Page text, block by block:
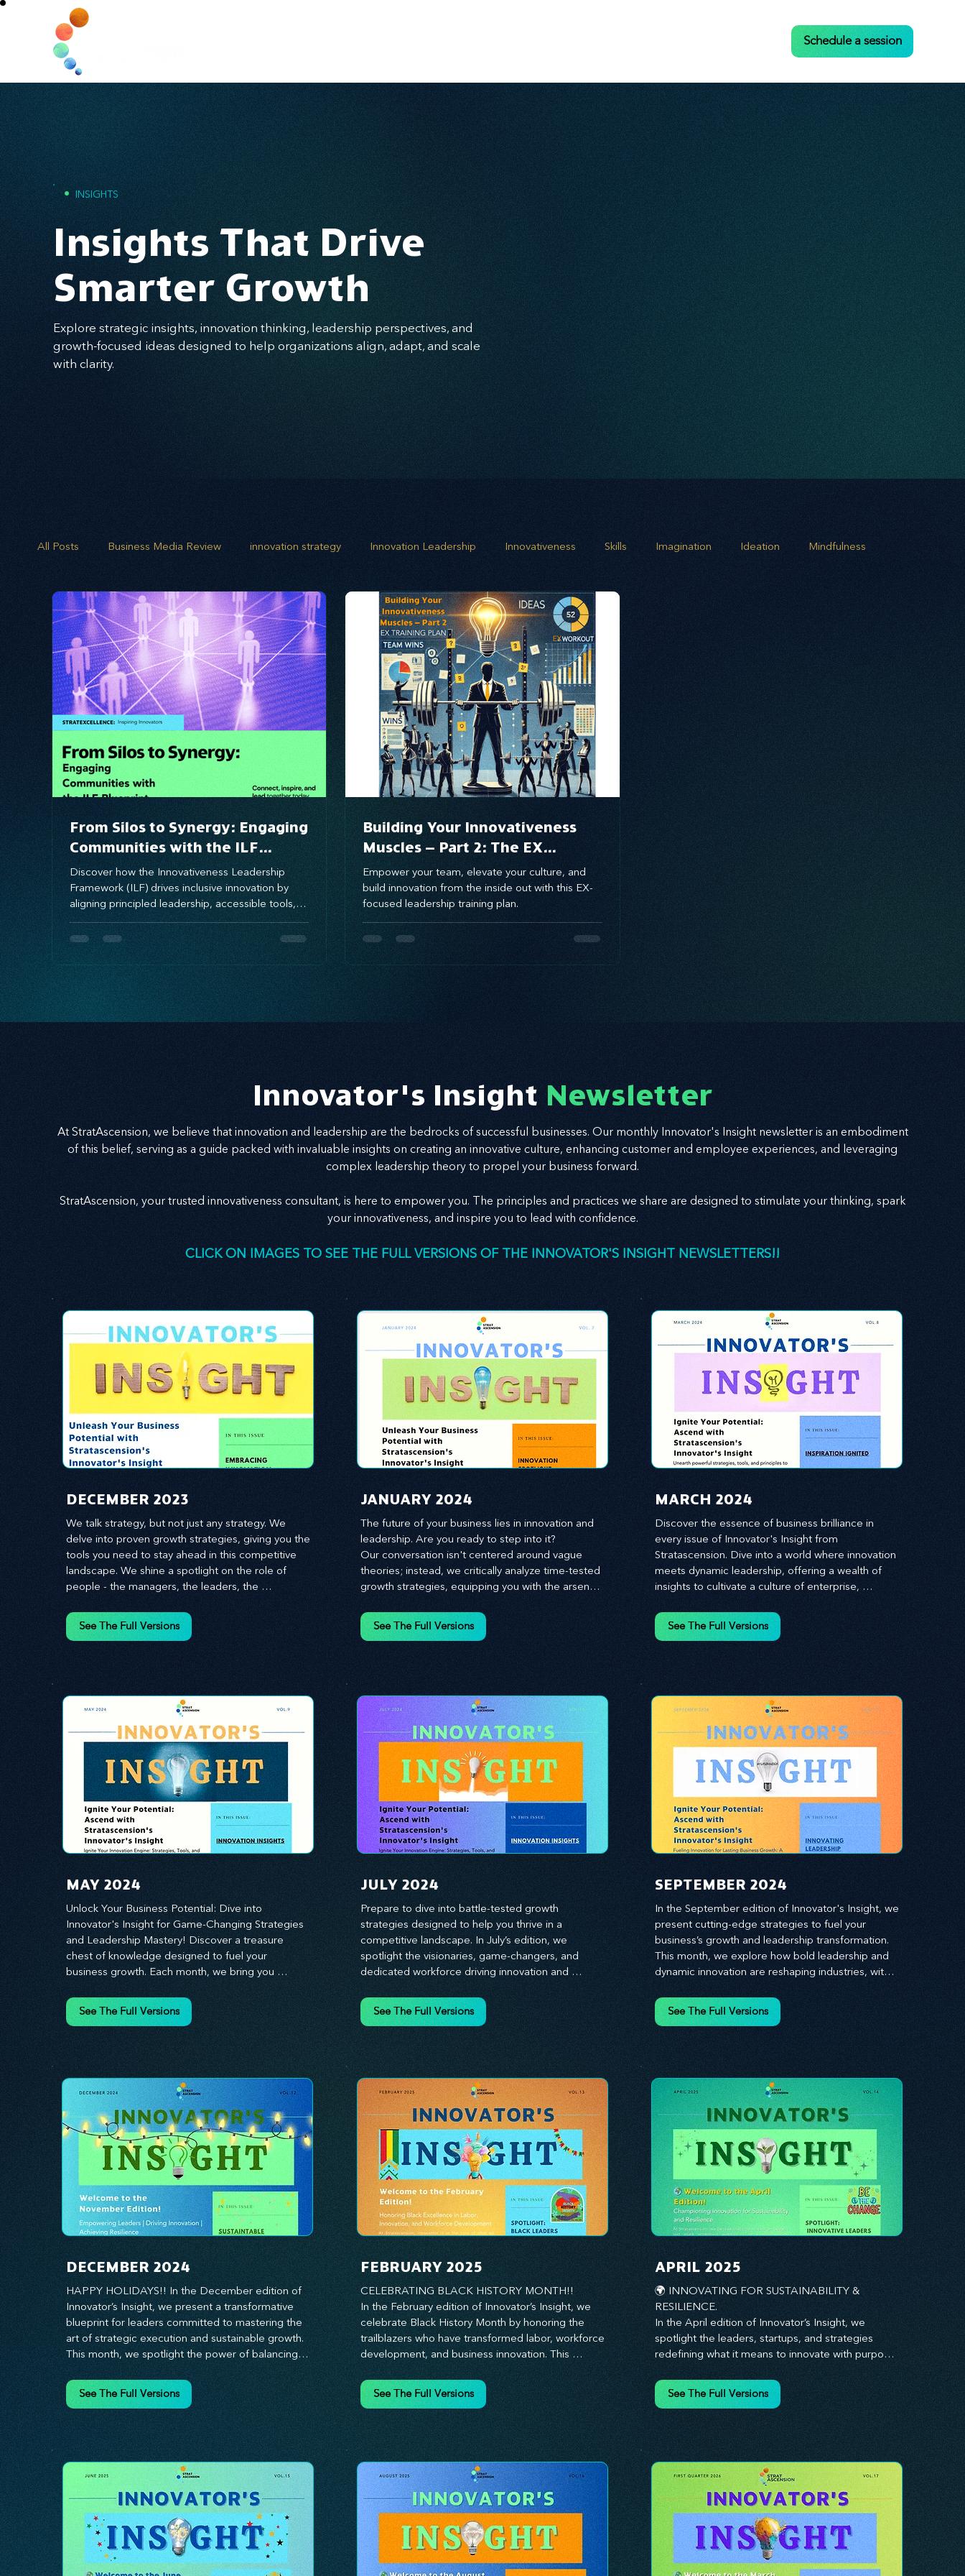
Schedule a session
• INSIGHTS
Insights That Drive
Smarter Growth
Explore strategic insights, innovation thinking, leadership perspectives, and
growth-focused ideas designed to help organizations align, adapt, and scale
with clarity.
All Posts Business Media Review innovation strategy Innovation Leadership Innovativeness Skills Imagination Ideation Mindfulness
opportunity mapping risk analysis scenario planning Leadership Business Growth Strategic Growth
Systems Design marketing messaging brand awareness
From Silos to Synergy: Engaging
Communities with the ILF
Blueprint
Discover how the Innovativeness Leadership
Framework (ILF) drives inclusive innovation by
aligning principled leadership, accessible tools,
and empowered people. This blog explores how
ILF fuels entrepreneurial and corporate
ecosystems, with real-world insights from Prince
George’s County and the Angel Investor Survey.
Learn how belonging powers sustainable,
stakeholder-driven innovation.
Building Your Innovativeness
Muscles – Part 2: The EX
Innovativeness Training Plan for
Culture-Driven Innovation
Empower your team, elevate your culture, and
build innovation from the inside out with this EX-
focused leadership training plan.
Innovator's Insight Newsletter
At StratAscension, we believe that innovation and leadership are the bedrocks of successful businesses. Our monthly Innovator's Insight newsletter is an embodiment
of this belief, serving as a guide packed with invaluable insights on creating an innovative culture, enhancing customer and employee experiences, and leveraging
complex leadership theory to propel your business forward.
StratAscension, your trusted innovativeness consultant, is here to empower you. The principles and practices we share are designed to stimulate your thinking, spark
your innovativeness, and inspire you to lead with confidence.
CLICK ON IMAGES TO SEE THE FULL VERSIONS OF THE INNOVATOR'S INSIGHT NEWSLETTERS!!
​DECEMBER 2023
We talk strategy, but not just any strategy. We
delve into proven growth strategies, giving you the
tools you need to stay ahead in this competitive
landscape. We shine a spotlight on the role of
people - the managers, the leaders, the
innovation.
See The Full Versions
JANUARY 2024
The future of your business lies in innovation and
leadership. Are you ready to step into it?
Our conversation isn't centered around vague
theories; instead, we critically analyze time-tested
growth strategies, equipping you with the arsenal
environment. We emphasize the importance of
human capital -- the managers, the leaders, and
See The Full Versions
MARCH 2024
Discover the essence of business brilliance in
every issue of Innovator's Insight from
Stratascension. Dive into a world where innovation
meets dynamic leadership, offering a wealth of
insights to cultivate a culture of enterprise,
and leverage profound leadership theories to
propel your business forward. Delve into battle-
game-changers, and the workforce in driving
change and igniting innovation.
See The Full Versions
MAY 2024
Unlock Your Business Potential: Dive into
Innovator's Insight for Game-Changing Strategies
and Leadership Mastery! Discover a treasure
chest of knowledge designed to fuel your
business growth. Each month, we bring you
redefining customer and employee experiences,
and mastering leadership theories. Dive into
thrive in today's competitive landscape.
Stratascension is here to ignite your creativity,
inspire innovation, and empower you to lead with
confidence.
See The Full Versions
JULY 2024
Prepare to dive into battle-tested growth
strategies designed to help you thrive in a
competitive landscape. In July’s edition, we
spotlight the visionaries, game-changers, and
dedicated workforce driving innovation and
proven strategies, equipping you with a
comprehensive toolkit for success. At
journey with principles and methods that ignite
your creativity, awaken your innovative mindset,
and empower you to lead with confidence. Don't
miss out on this valuable resource—stay ahead with
Stratascension.
See The Full Versions
SEPTEMBER 2024
In the September edition of Innovator's Insight, we
present cutting-edge strategies to fuel your
business’s growth and leadership transformation.
This month, we explore how bold leadership and
dynamic innovation are reshaping industries, with
enterprising culture. From elevating customer and
employee experiences to leveraging the power of
that leaders are the driving force behind lasting
innovation and progress. Our approach centers on
empowering leaders with the skills and strategies
to infuse innovation into every aspect of their
organizations. Through our curated resources,
we’re dedicated to providing you with the tools to
inspire your teams, spark creativity, and
confidently navigate the evolving business
landscape. With Stratascension, you’re never
alone in your journey toward success—innovation
See The Full Versions
DECEMBER 2024
HAPPY HOLIDAYS!! In the December edition of
Innovator’s Insight, we present a transformative
blueprint for leaders committed to mastering the
art of strategic execution and sustainable growth.
This month, we spotlight the power of balancing
bold vision with deliberate action—unlocking the
synergy that propels teams from big ideas to
tangible results. From harnessing the principles of
leadership excellence to exploring real-world case
studies of businesses that turned strategy into
reality, this edition offers actionable insights for
those ready to elevate their impact. Prepare to
lead with clarity, foster a culture of continuous
innovation, and seize the future with proven
growth strategies that drive measurable success.
Stay ahead of the curve with Innovator’s Insight—
your essential guide to navigating change with
confidence.
See The Full Versions
FEBRUARY 2025
CELEBRATING BLACK HISTORY MONTH!!
In the February edition of Innovator’s Insight, we
celebrate Black History Month by honoring the
trailblazers who have transformed labor, workforce
development, and business innovation. This
month, we explore the legacy of Black leaders
who have shaped industries, championed equity,
and pioneered new opportunities in the world of
work. From the bold leadership of labor activists to
the visionary strategies of today’s Black
entrepreneurs, this edition provides actionable
insights on building inclusive, resilient, and future-
ready organizations. Whether you’re looking to
elevate leadership within your workforce, drive
strategic growth, or foster innovation through
diversity, this issue delivers the tools and
inspiration you need. Join us in honoring history
while shaping the future—because innovation
See The Full Versions
APRIL 2025
🌍 INNOVATING FOR SUSTAINABILITY &
RESILIENCE.
In the April edition of Innovator’s Insight, we
spotlight the leaders, startups, and strategies
redefining what it means to innovate with purpose.
embedding sustainability and resilience into their
core—creating not just short-term wins, but long-
proof your workforce, this edition offers
actionable insights to help you align profitability
with responsibility. Whether you’re looking to
strengthen your culture, embrace sustainable
practices, or lead through uncertainty, this issue
equips you with the strategies to build what lasts.
Innovation isn’t just about moving fast—it’s about
See The Full Versions